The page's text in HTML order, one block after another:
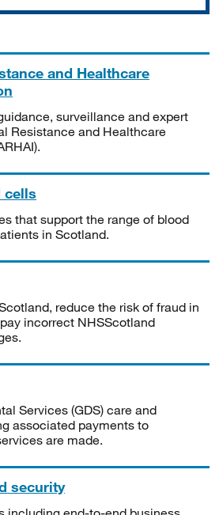
and Healthcare
surveillance and expert
Resistance and Healthcare
cells
that support the range of blood
in Scotland.
reduce the risk of fraud in
incorrect NHSScotland
Services (GDS) care and
associated payments to
are made.
security